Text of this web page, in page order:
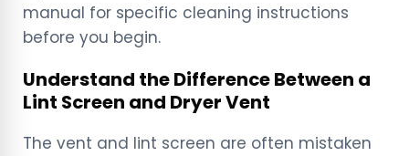
manual for specific cleaning instructions
before you begin.
Understand the Difference Between a
Lint Screen and Dryer Vent
The vent and lint screen are often mistaken